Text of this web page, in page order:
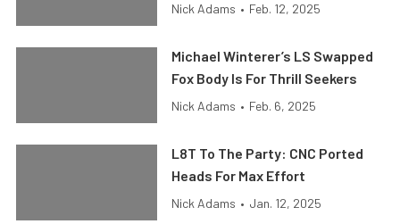
Nick Adams • Feb. 12, 2025
Michael Winterer’s LS Swapped
Fox Body Is For Thrill Seekers
Nick Adams • Feb. 6, 2025
L8T To The Party: CNC Ported
Heads For Max Effort
Nick Adams • Jan. 12, 2025